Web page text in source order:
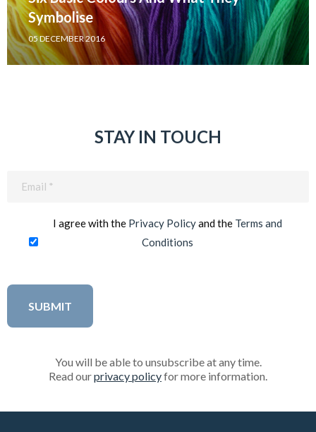
Symbolise
05 DECEMBER 2016
STAY IN TOUCH
I agree with the Privacy Policyand the Terms and
Conditions
You will be able to unsubscribe at any time.
Read ourprivacy policyfor more information.